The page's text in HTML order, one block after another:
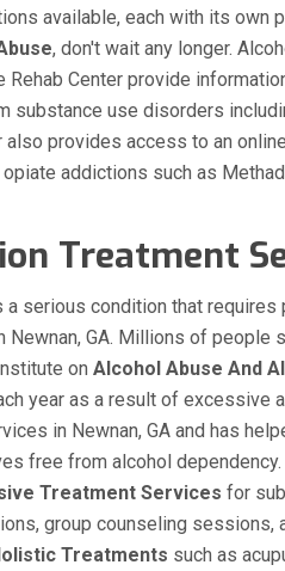
available, each with its own
, don't wait any longer.
Rehab Center provide
substance use disorders
also provides access to an
addictions such as
Treatment
serious condition that
Newnan, GA. Millions of people
on Alcohol Abuse And
year as a result of excessive
in Newnan, GA and has
free from alcohol
Treatment Services for
group counseling sessions,
Treatments such as